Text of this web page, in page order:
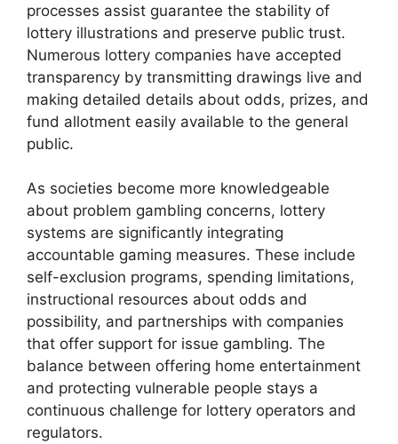
processes assist guarantee the stability of
lottery illustrations and preserve public trust.
Numerous lottery companies have accepted
transparency by transmitting drawings live and
making detailed details about odds, prizes, and
fund allotment easily available to the general
public.
As societies become more knowledgeable
about problem gambling concerns, lottery
systems are significantly integrating
accountable gaming measures. These include
self-exclusion programs, spending limitations,
instructional resources about odds and
possibility, and partnerships with companies
that offer support for issue gambling. The
balance between offering home entertainment
and protecting vulnerable people stays a
continuous challenge for lottery operators and
regulators.